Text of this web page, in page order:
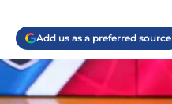
Add us as a preferred source